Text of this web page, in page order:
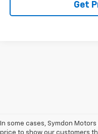
Get
In some cases, Symdon
price to show our customers